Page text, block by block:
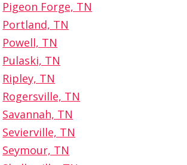
Pigeon Forge, TN
Portland, TN
Powell, TN
Pulaski, TN
Ripley, TN
Rogersville, TN
Savannah, TN
Sevierville, TN
Seymour, TN